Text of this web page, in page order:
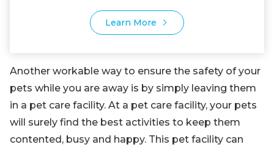
Learn More
Another workable way to ensure the safety of your
pets while you are away is by simply leaving them
in a pet care facility. At a pet care facility, your pets
will surely find the best activities to keep them
contented, busy and happy. This pet facility can